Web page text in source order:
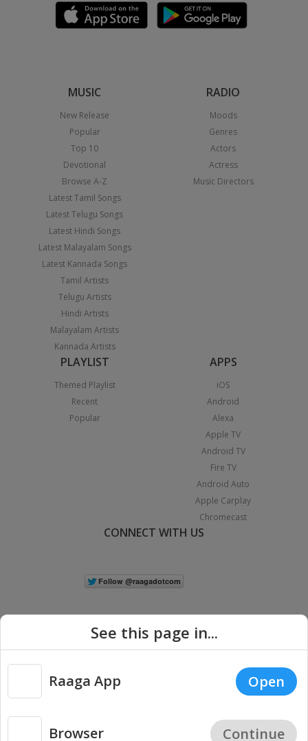
MUSIC
New Release
Popular
Top 10
Devotional
Browse A-Z
Latest Tamil Songs
Latest Telugu Songs
Latest Hindi Songs
Latest Malayalam Songs
Latest Kannada Songs
Tamil Artists
Telugu Artists
Hindi Artists
Malayalam Artists
Kannada Artists
RADIO
Moods
Genres
Actors
Actress
Music Directors
PLAYLIST
Themed Playlist
Recent
Popular
APPS
iOS
Android
Alexa
Apple TV
Android TV
Fire TV
Android Auto
Apple Carplay
Chromecast
CONNECT WITH US
Copyright © 2026 Raaga.com. All Rights Reserved. |
Privacy
See this page in...
Raaga App Open
Browser Continue